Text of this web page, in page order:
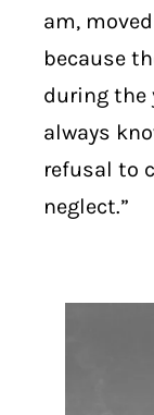
am,
because
during the
always
refusal to
neglect.”